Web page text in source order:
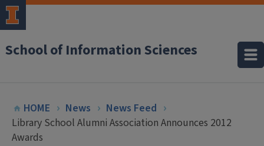
School of Information Sciences
HOME News
News Feed
Library School Alumni Association Announces 2012
Awards